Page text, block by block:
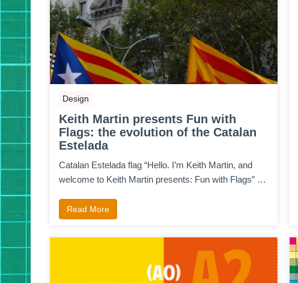
Design
Keith Martin presents Fun with
Flags: the evolution of the Catalan
Estelada
Catalan Estelada flag “Hello. I’m Keith Martin, and
welcome to Keith Martin presents: Fun with Flags” …
Read More